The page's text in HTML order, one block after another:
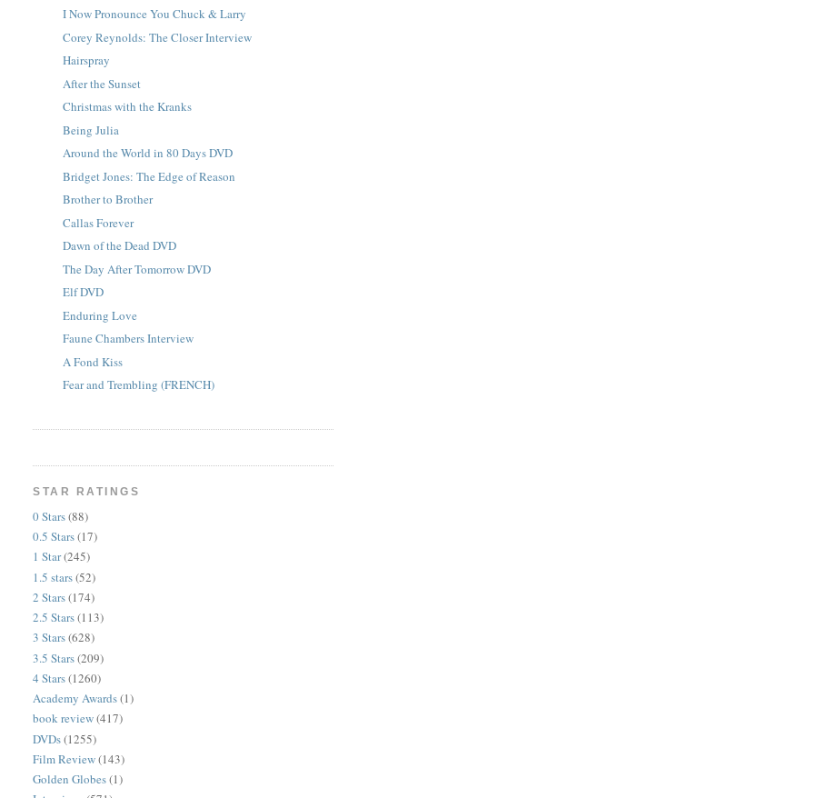
I Now Pronounce You Chuck & Larry
Corey Reynolds: The Closer Interview
Hairspray
After the Sunset
Christmas with the Kranks
Being Julia
Around the World in 80 Days DVD
Bridget Jones: The Edge of Reason
Brother to Brother
Callas Forever
Dawn of the Dead DVD
The Day After Tomorrow DVD
Elf DVD
Enduring Love
Faune Chambers Interview
A Fond Kiss
Fear and Trembling (FRENCH)
STAR RATINGS
0 Stars(88)
0.5 Stars(17)
1 Star(245)
1.5 stars(52)
2 Stars(174)
2.5 Stars(113)
3 Stars(628)
3.5 Stars(209)
4 Stars(1260)
Academy Awards(1)
book review(417)
DVDs(1255)
Film Review(143)
Golden Globes(1)